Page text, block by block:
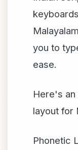
you to
ease.
Here's
layout for
Phonetic